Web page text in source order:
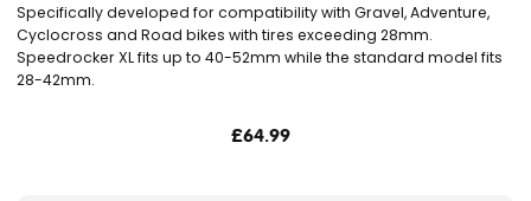
Specifically developed for compatibility with Gravel, Adventure,
Cyclocross and Road bikes with tires exceeding 28mm.
Speedrocker XL fits up to 40-52mm while the standard model fits
28-42mm.
£64.99